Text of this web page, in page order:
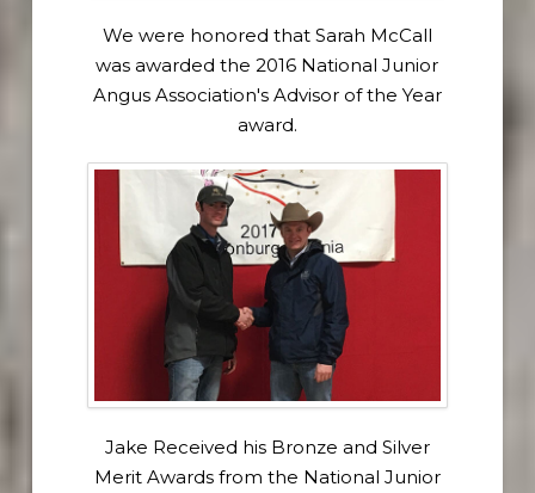
We were honored that Sarah McCall
was awarded the 2016 National Junior
Angus Association's Advisor of the Year
award.
Jake Received his Bronze and Silver
Merit Awards from the National Junior